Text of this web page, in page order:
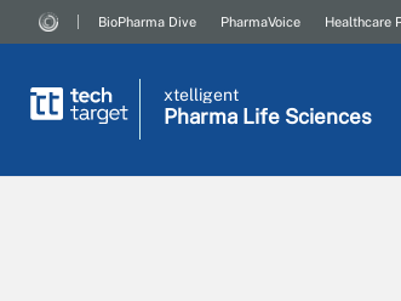
BioPharma Dive PharmaVoice Healthcare
xtelligent
Pharma Life Sciences